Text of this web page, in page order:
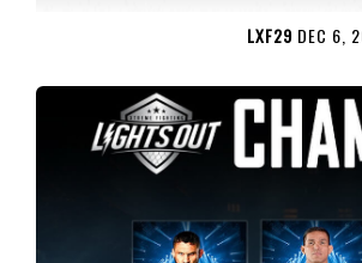
LXF29 DEC 6,